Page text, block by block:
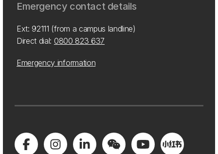
Emergency contact details
Ext: 92111 (from a campus landline)
Direct dial: 0800 823 637
Emergency information